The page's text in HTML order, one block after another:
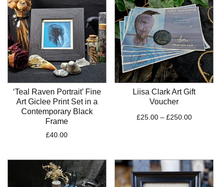
‘Teal Raven Portrait’ Fine
Art Giclee Print Set in a
Contemporary Black
Frame
£40.00
Liisa Clark Art Gift
Voucher
£25.00 – £250.00Price